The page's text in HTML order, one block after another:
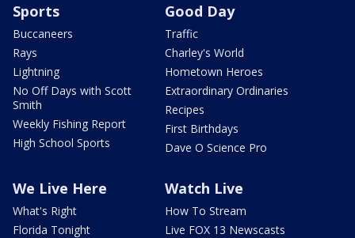
Sports
Buccaneers
Rays
Lightning
No Off Days with Scott
Smith
Weekly Fishing Report
High School Sports
Good Day
Traffic
Charley's World
Hometown Heroes
Extraordinary Ordinaries
Recipes
First Birthdays
Dave O Science Pro
We Live Here
What's Right
Florida Tonight
Watch Live
How To Stream
Live FOX 13 Newscasts